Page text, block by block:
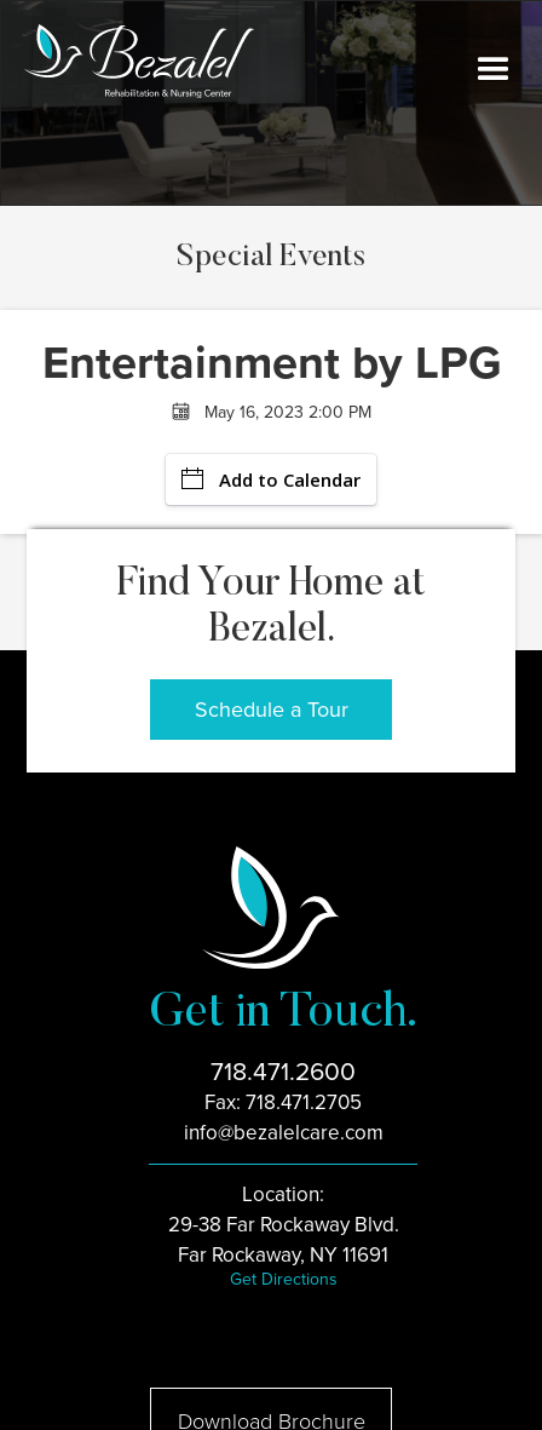
Special Events
Entertainment by LPG
May 16, 2023 2:00 PM
Add to Calendar
Find Your Home at
Bezalel.
Schedule a Tour
Get in Touch.
718.471.2600
Fax: 718.471.2705
info@bezalelcare.com
Location:
29-38 Far Rockaway Blvd.
Far Rockaway, NY 11691
Get Directions
Download Brochure